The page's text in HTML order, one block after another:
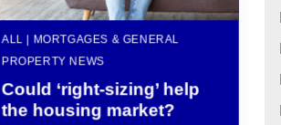
ALL | MORTGAGES & GENERAL
PROPERTY NEWS
Could ‘right-sizing’ help
the housing market?